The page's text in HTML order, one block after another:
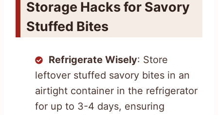
Storage Hacks for Savory
Stuffed Bites
Refrigerate Wisely: Store
leftover stuffed savory bites in an
airtight container in the refrigerator
for up to 3-4 days, ensuring